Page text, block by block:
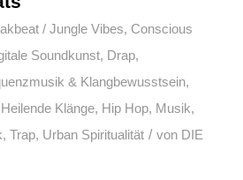
/ Jungle Vibes, Conscious
Soundkunst, Drap,
& Klangbewusstsein,
Heilende Klänge, Hip Hop, Musik,
, Trap, Urban Spiritualität / von DIE